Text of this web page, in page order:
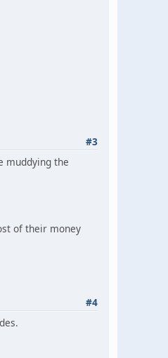
#3
muddying the
of their money
#4